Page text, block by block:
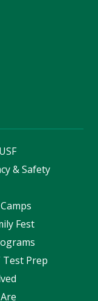
& Safety
Fest
Test Prep